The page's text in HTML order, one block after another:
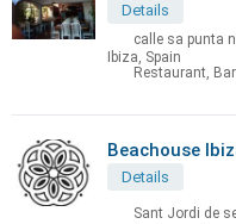
Details
calle sa punta
Ibiza, Spain
Restaurant, Bar
Beachouse
Details
Sant Jordi de